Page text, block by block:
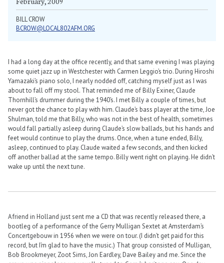
BILL CROW
BCROW@LOCAL802AFM.ORG
I had a long day at the office recently, and that same evening I was playing
some quiet jazz up in Westchester with Carmen Leggio’s trio. During Hiroshi
Yamazaki’s piano solo, I nearly nodded off, catching myself just as I was
about to fall off my stool. That reminded me of Billy Exiner, Claude
Thornhill’s drummer during the 1940’s. I met Billy a couple of times, but
never got the chance to play with him. Claude’s bass player at the time, Joe
Shulman, told me that Billy, who was not in the best of health, sometimes
would fall partially asleep during Claude’s slow ballads, but his hands and
feet would continue to play the drums. Once, when a tune ended, Billy,
asleep, continued to play. Claude waited a few seconds, and then kicked
off another ballad at the same tempo. Billy went right on playing. He didn’t
wake up until the next tune.
A friend in Holland just sent me a CD that was recently released there, a
bootleg of a performance of the Gerry Mulligan Sextet at Amsterdam’s
Concertgebouw in 1956 when we were on tour. (I didn’t get paid for this
record, but I’m glad to have the music.) That group consisted of Mulligan,
Bob Brookmeyer, Zoot Sims, Jon Eardley, Dave Bailey and me. Since the